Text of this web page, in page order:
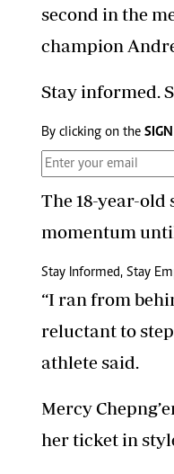
second in the
champion
Stay informed.
By clicking on the
The 18-year-
momentum
Stay Informed, Stay
“I ran from
reluctant to
athlete said.
Mercy
her ticket in